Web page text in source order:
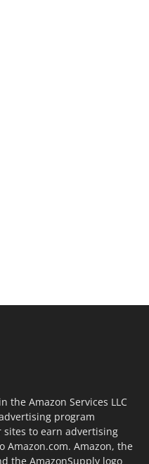
the Amazon Services LLC
program
to earn advertising
Amazon.com. Amazon, the
the AmazonSupply logo